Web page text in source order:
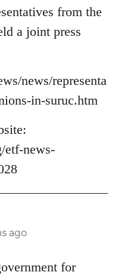
from the
a joint press
news/representa
in-suruc.htm
etf-news-
ago
for